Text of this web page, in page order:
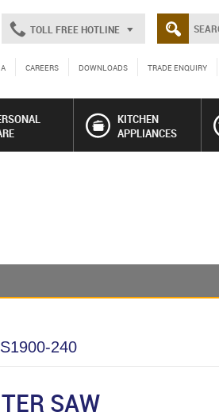
TOLL FREE HOTLINE
CAREERS DOWNLOADS TRADE ENQUIRY
KITCHEN
APPLIANCES
240
SAW